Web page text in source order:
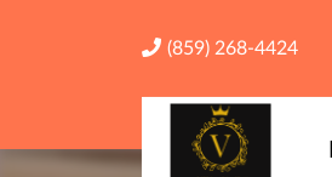
(859) 268-4424